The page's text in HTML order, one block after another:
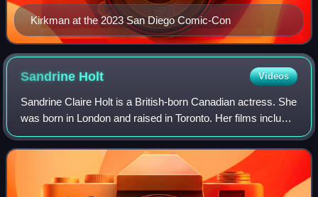
Kirkman at the 2023 San Diego Comic-Con
Sandrine Holt Videos
Sandrine Claire Holt is a British-born Canadian actress. She
was born in London and raised in Toronto. Her films include
Black Robe, Terminator Genisys, and The Shrouds.